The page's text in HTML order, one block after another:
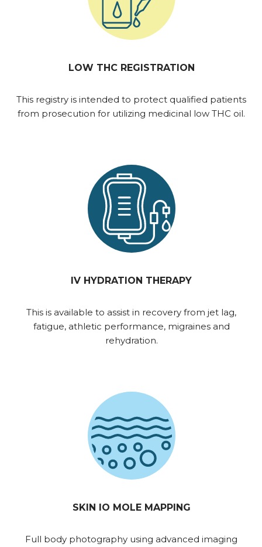
LOW THC REGISTRATION
This registry is intended to protect qualified patients
from prosecution for utilizing medicinal low THC oil.
IV HYDRATION THERAPY
This is available to assist in recovery from jet lag,
fatigue, athletic performance, migraines and
rehydration.
SKIN IO MOLE MAPPING
Full body photography using advanced imaging